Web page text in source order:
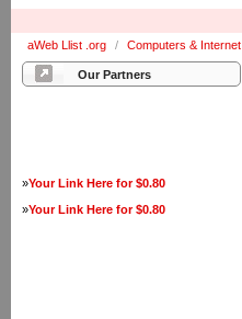
aWeb Llist .org / Computers & Internet
Our Partners
»Your Link Here for $0.80
»Your Link Here for $0.80